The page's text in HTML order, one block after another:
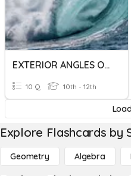
EXTERIOR ANGLES OF A CIRCLE
10 Q 10th - 12th
Explore Flashcards by
Geometry Algebra